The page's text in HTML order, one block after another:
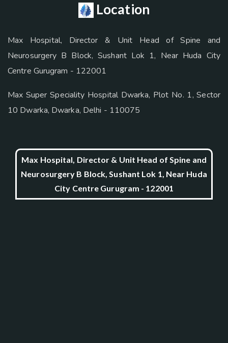
Location
Max Hospital, Director & Unit Head of Spine and
Neurosurgery B Block, Sushant Lok 1, Near Huda City
Centre Gurugram - 122001
Max Super Speciality Hospital Dwarka, Plot No. 1, Sector
10 Dwarka, Dwarka, Delhi - 110075
Max Hospital, Director & Unit Head of Spine and
Neurosurgery B Block, Sushant Lok 1, Near Huda
City Centre Gurugram - 122001